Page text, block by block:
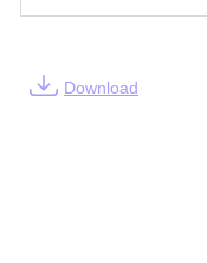
Download